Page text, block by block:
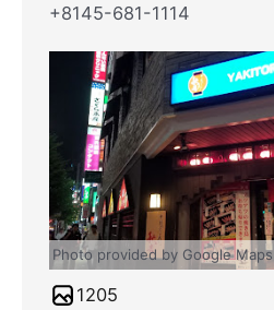
+8145-681-1114
Photo provided by Google Maps
1205